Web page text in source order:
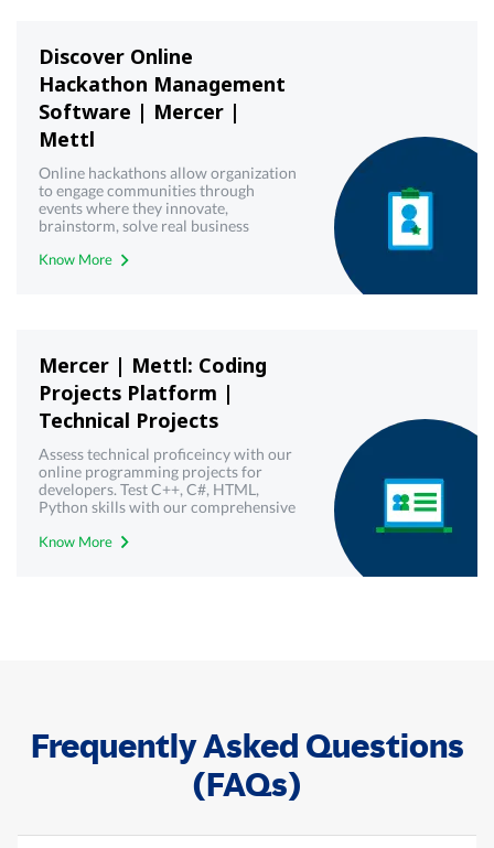
Discover Online
Hackathon Management
Software | Mercer |
Mettl
Online hackathons allow organization
to engage communities through
events where they innovate,
brainstorm, solve real business
solutions. Get a free demo!
Know More
Mercer | Mettl: Coding
Projects Platform |
Technical Projects
Assess technical proficeincy with our
online programming projects for
developers. Test C++, C#, HTML,
Python skills with our comprehensive
Mettl.
Know More
Frequently Asked Questions
(FAQs)